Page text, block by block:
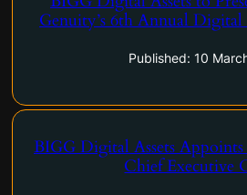
Genuity’s 6th Annual Digital
Published: 10
BIGG Digital Assets to Present at
BIGG Digital Assets Appoints
Chief Executive
BIGG Digital Assets Appoints